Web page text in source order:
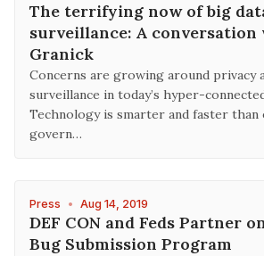
The terrifying now of big
surveillance: A
Granick
Concerns are growing around privacy
surveillance in today’s hyper-
Technology is smarter and faster than
govern…
Press • Aug 14, 2019
DEF CON and Feds Partner
Bug Submission Program